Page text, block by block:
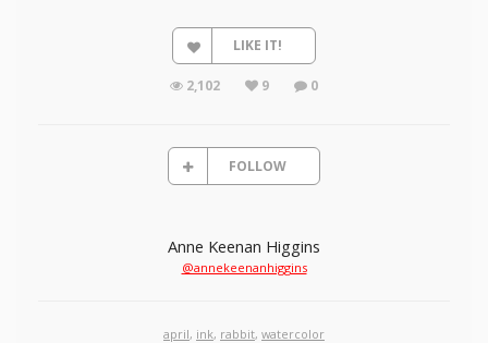
LIKE IT!
2,102 9 0
FOLLOW
Anne Keenan Higgins
@annekeenanhiggins
april, ink, rabbit, watercolor